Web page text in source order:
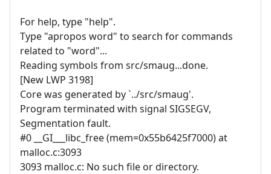
For help, type "help".
Type "apropos word" to search for commands
related to "word"...
Reading symbols from src/smaug...done.
[New LWP 3198]
Core was generated by `../src/smaug'.
Program terminated with signal SIGSEGV,
Segmentation fault.
#0 __GI___libc_free (mem=0x55b6425f7000) at
malloc.c:3093
3093 malloc.c: No such file or directory.